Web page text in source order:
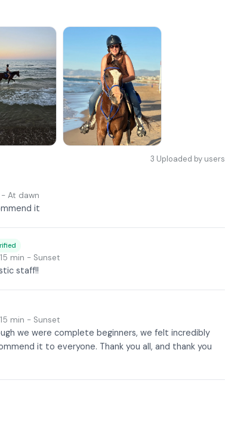
3 Uploaded by users
- At dawn
it
min - Sunset
staff!!
min - Sunset
we were complete beginners, we felt incredibly
it to everyone. Thank you all, and thank you